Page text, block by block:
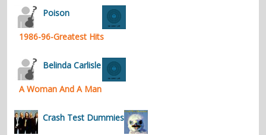
Poison
1986-96-Greatest Hits
Belinda Carlisle
A Woman And A Man
Crash Test Dummies